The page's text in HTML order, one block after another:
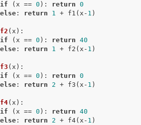
if (x == 0 ): return 0
else: return 1 + f1(x- 1 )
f2 (x) :
if (x == 0 ): return 40
else: return 1 + f2(x- 1 )
f3 (x) :
if (x == 0 ): return 0
else: return 2 + f3(x- 1 )
f4(x) :
if (x == 0 ): return 40
else: return 2 + f4(x- 1 )